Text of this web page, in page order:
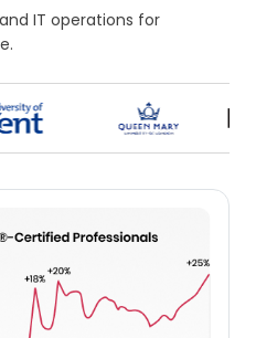
IT operations for